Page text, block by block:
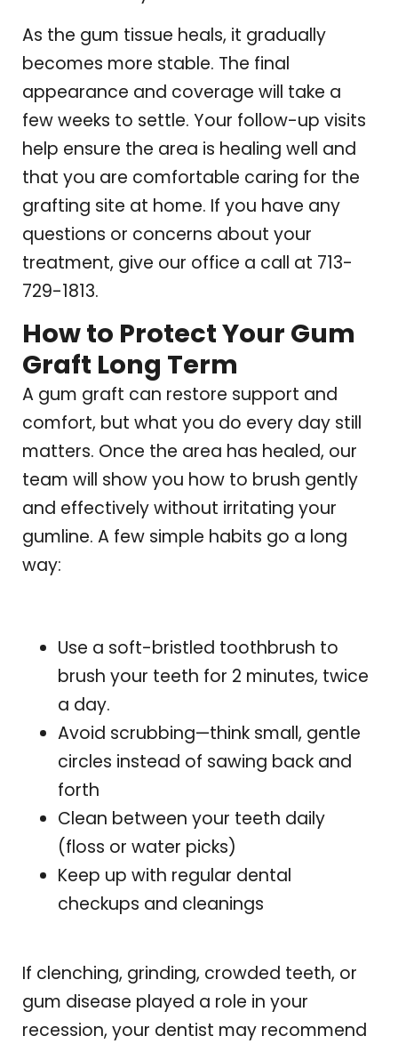
As the gum tissue heals, it gradually
becomes more stable. The final
appearance and coverage will take a
few weeks to settle. Your follow-up visits
help ensure the area is healing well and
that you are comfortable caring for the
grafting site at home. If you have any
questions or concerns about your
treatment, give our office a call at 713-
729-1813.
How to Protect Your Gum
Graft Long Term
A gum graft can restore support and
comfort, but what you do every day still
matters. Once the area has healed, our
team will show you how to brush gently
and effectively without irritating your
gumline. A few simple habits go a long
way:
Use a soft-bristled toothbrush to
brush your teeth for 2 minutes, twice
a day.
Avoid scrubbing—think small, gentle
circles instead of sawing back and
forth
Clean between your teeth daily
(floss or water picks)
Keep up with regular dental
checkups and cleanings
If clenching, grinding, crowded teeth, or
gum disease played a role in your
recession, your dentist may recommend